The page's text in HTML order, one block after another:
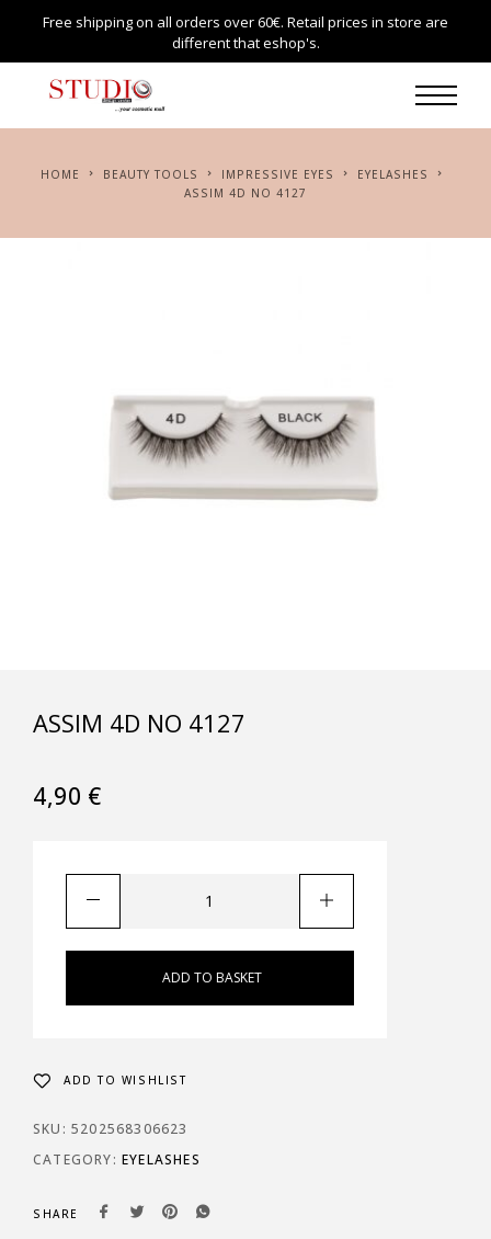
Free shipping on all orders over 60€. Retail prices in store are
different that eshop's.
HOME BEAUTY TOOLS IMPRESSIVE EYES
EYELASHES
ASSIM 4D NO 4127
ASSIM 4D NO 4127
4,90 €
ADD TO BASKET
ADD TO WISHLIST
SKU: 5202568306623
CATEGORY: EYELASHES
SHARE